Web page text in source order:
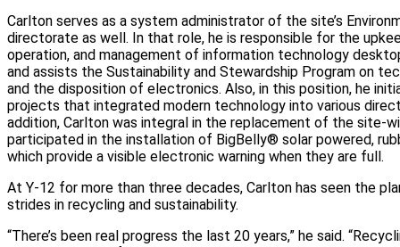
Carlton serves as a system administrator of the site’s
directorate as well. In that role, he is responsible for the
operation, and management of information technology
and assists the Sustainability and Stewardship Program on
and the disposition of electronics. Also, in this position, he
projects that integrated modern technology into various
addition, Carlton was integral in the replacement of the site-
participated in the installation of BigBelly® solar powered,
which provide a visible electronic warning when they are full.
At Y-12 for more than three decades, Carlton has seen the
strides in recycling and sustainability.
“There’s been real progress the last 20 years,” he said.